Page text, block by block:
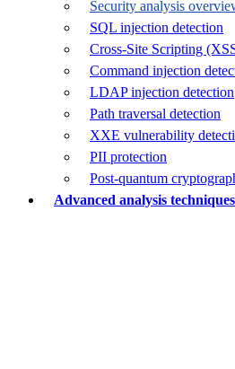
Security analysis
SQL injection detection
Cross-Site Scripting
Command injection
LDAP injection detection
Path traversal detection
XXE vulnerability
PII protection
Post-quantum
Advanced analysis techniques